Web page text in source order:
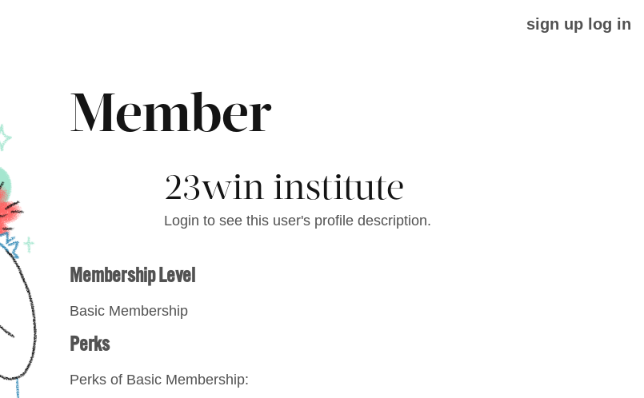
sign up log in
Member
23win institute
Login to see this user's profile description.
Membership Level
Basic Membership
Perks
Perks of Basic Membership: